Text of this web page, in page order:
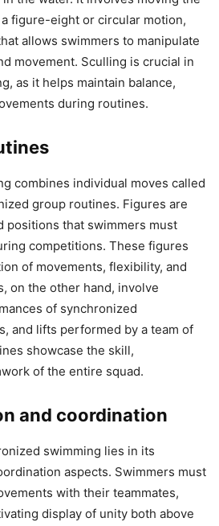
figure-eight or circular motion,
allows swimmers to manipulate
movement. Sculling is crucial in
as it helps maintain balance,
during routines.
combines individual moves called
group routines. Figures are
positions that swimmers must
competitions. These figures
of movements, flexibility, and
on the other hand, involve
of synchronized
and lifts performed by a team of
showcase the skill,
of the entire squad.
and coordination
swimming lies in its
aspects. Swimmers must
with their teammates,
display of unity both above